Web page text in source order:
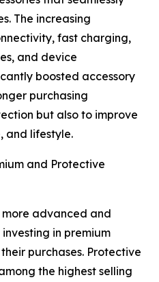
The increasing
fast charging,
and device
boosted accessory
purchasing
but also to improve
and lifestyle.
and Protective
more advanced and
in premium
purchases. Protective
the highest selling